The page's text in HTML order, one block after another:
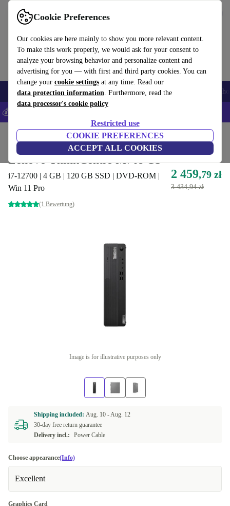
Cookie Preferences
Our cookies are here mainly to show you more relevant content.
To make this work properly, we would ask for your consent to
analyze your browsing behavior and personalize content and
advertising for you — with first and third party cookies. You can
change your cookie settings at any time. Read our
data protection information. Furthermore, read the
data processor's cookie policy
Restricted use
COOKIE PREFERENCES
ACCEPT ALL COOKIES
Use refurbed fast and easy
Smartphones Laptops Tablets Smartwatches Accessories
💰Save 5% MORE on all iPhones – Code: IPHONEDEAL –
Desktop PCs Lenovo Desktops
Lenovo ThinkCentre M70s G3
i7-12700 | 4 GB | 120 GB SSD | DVD-ROM |
Win 11 Pro
(1 Bewertung)
2 459,79 zł
3 434,94 zł
Image is for illustrative purposes only
Shipping included: Aug. 10 -Aug. 12
30-day free return guarantee
Delivery incl.:
Power Cable
Choose appearance(Info)
Excellent
Graphics Card